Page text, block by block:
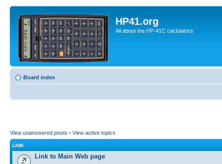
HP41.org
All about the HP-41C caclulators
Board index
View unanswered posts • View active topics
LINK
Link to Main Web page